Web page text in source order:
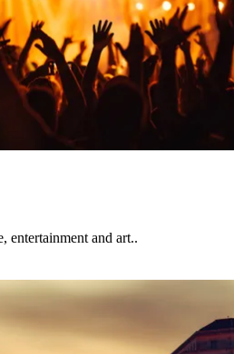
entertainment and art..